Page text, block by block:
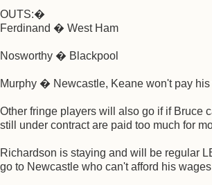
OUTS:�
Ferdinand � West Ham
Nosworthy � Blackpool
Murphy � Newcastle, Keane won't pay
Other fringe players will also go if if Bruce
still under contract are paid too much for
Richardson is staying and will be regular
go to Newcastle who can't afford his